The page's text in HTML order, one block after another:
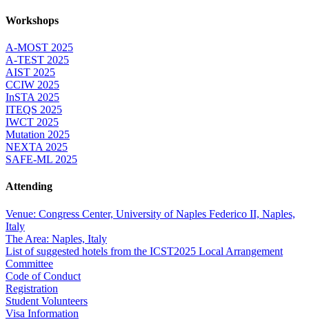
Workshops
A-MOST 2025
A-TEST 2025
AIST 2025
CCIW 2025
InSTA 2025
ITEQS 2025
IWCT 2025
Mutation 2025
NEXTA 2025
SAFE-ML 2025
Attending
Venue: Congress Center, University of Naples Federico II, Naples,
Italy
The Area: Naples, Italy
List of suggested hotels from the ICST2025 Local Arrangement
Committee
Code of Conduct
Registration
Student Volunteers
Visa Information